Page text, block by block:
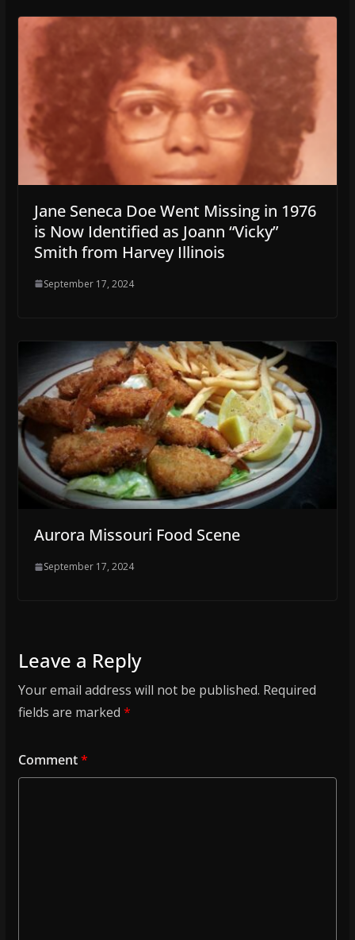
Jane Seneca Doe Went Missing in 1976
is Now Identified as Joann “Vicky”
Smith from Harvey Illinois
September 17, 2024
Aurora Missouri Food Scene
September 17, 2024
Leave a Reply
Your email address will not be published. Required
fields are marked *
Comment*